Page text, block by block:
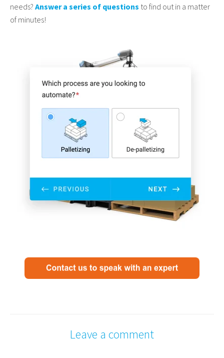
needs? Answer a series of questions to find out in a matter
of minutes!
Leave a comment